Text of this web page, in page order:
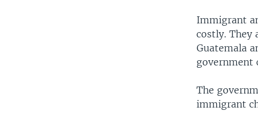
Immigrant
costly. They
Guatemala
government
The
immigrant